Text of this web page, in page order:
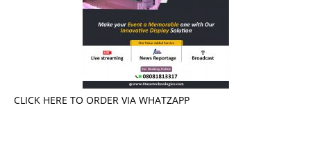
CLICK HERE TO ORDER VIA WHATZAPP